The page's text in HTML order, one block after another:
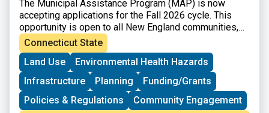
The Municipal Assistance Program (MAP) is now
accepting applications for the Fall 2026 cycle. This
opportunity is open to all New England communities,
and selected applicants will receive free technical
assistance from UConn’s Technical Assistance for
Brownfields (TAB) program to prepare a strong
application for an EPA or State-funded brownfield
grant.
Connecticut State
Land Use
Environmental Health Hazards
Infrastructure
Planning
Funding/Grants
Policies & Regulations
Community Engagement